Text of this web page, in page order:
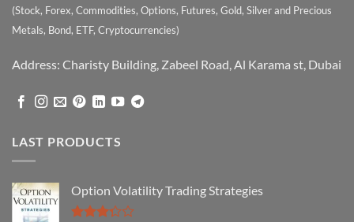
(Stock, Forex, Commodities, Options, Futures, Gold, Silver and Precious
Metals, Bond, ETF, Cryptocurrencies)
Address: Charisty Building, Zabeel Road, Al Karama st, Dubai
LAST PRODUCTS
Option Volatility Trading Strategies